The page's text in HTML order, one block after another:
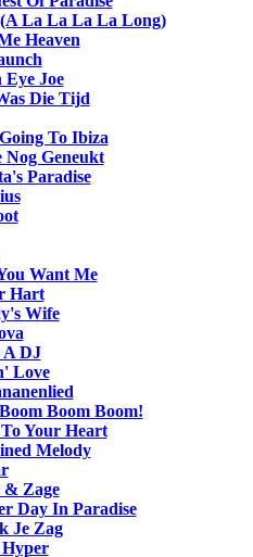
La La La La Long)
Heaven
Eye Joe
Die Tijd
To Ibiza
Nog Geneukt
Paradise
Want Me
Hart
Wife
A DJ
Love
Boom Boom!
Your Heart
Melody
& Zage
Day In Paradise
Je Zag